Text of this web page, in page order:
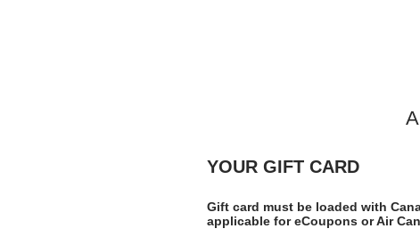
YOUR GIFT CARD
Gift card must be loaded with
applicable for eCoupons or Air